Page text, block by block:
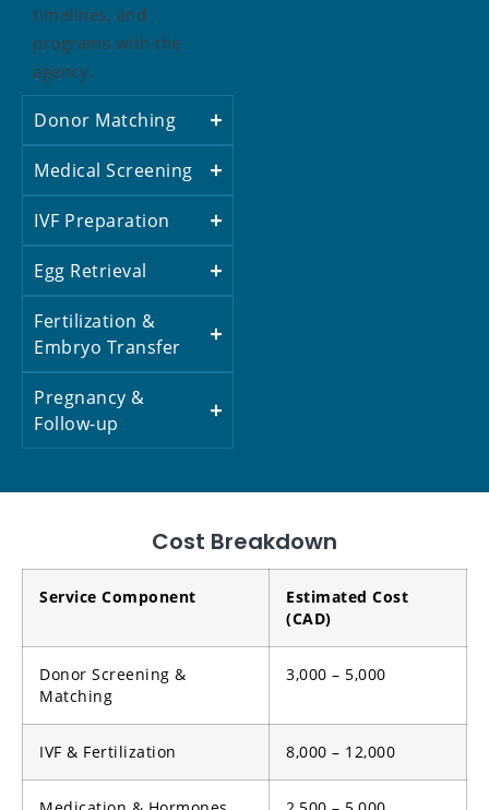
timelines, and
programs with the
agency.
Donor Matching
Medical Screening
IVF Preparation
Egg Retrieval
Fertilization &
Embryo Transfer
Pregnancy &
Follow-up
Cost Breakdown
Service Component
Estimated Cost
(CAD)
Donor Screening &
Matching
3,000 – 5,000
IVF & Fertilization 8,000 – 12,000